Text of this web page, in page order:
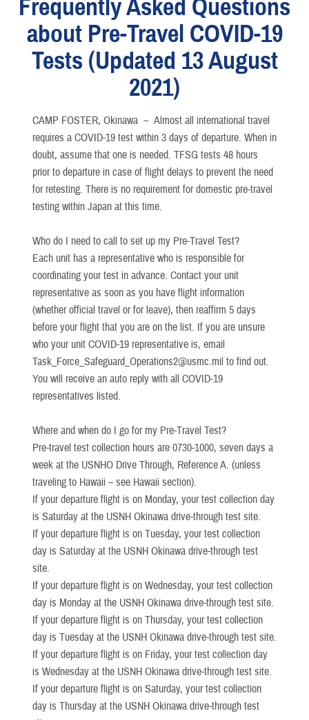
Frequently Asked Questions
about Pre-Travel COVID-19
Tests (Updated 13 August
2021)
CAMP FOSTER, Okinawa – Almost all international travel
requires a COVID-19 test within 3 days of departure. When in
doubt, assume that one is needed. TFSG tests 48 hours
prior to departure in case of flight delays to prevent the need
for retesting. There is no requirement for domestic pre-travel
testing within Japan at this time.
Who do I need to call to set up my Pre-Travel Test?
Each unit has a representative who is responsible for
coordinating your test in advance. Contact your unit
representative as soon as you have flight information
(whether official travel or for leave), then reaffirm 5 days
before your flight that you are on the list. If you are unsure
who your unit COVID-19 representative is, email
Task_Force_Safeguard_Operations2@usmc.mil to find out.
You will receive an auto reply with all COVID-19
representatives listed.
Where and when do I go for my Pre-Travel Test?
Pre-travel test collection hours are 0730-1000, seven days a
week at the USNHO Drive Through, Reference A. (unless
traveling to Hawaii – see Hawaii section).
If your departure flight is on Monday, your test collection day
is Saturday at the USNH Okinawa drive-through test site.
If your departure flight is on Tuesday, your test collection
day is Saturday at the USNH Okinawa drive-through test
site.
If your departure flight is on Wednesday, your test collection
day is Monday at the USNH Okinawa drive-through test site.
If your departure flight is on Thursday, your test collection
day is Tuesday at the USNH Okinawa drive-through test site.
If your departure flight is on Friday, your test collection day
is Wednesday at the USNH Okinawa drive-through test site.
If your departure flight is on Saturday, your test collection
day is Thursday at the USNH Okinawa drive-through test